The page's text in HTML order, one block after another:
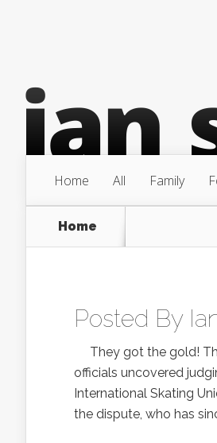
Home All Family
Home
Posted By
They got the gold!
officials uncovered
International Skating
the dispute, who has